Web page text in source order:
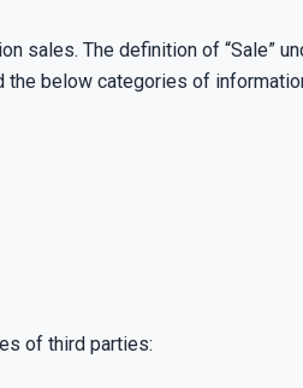
The definition of “Sale”
the below categories of
of third parties: